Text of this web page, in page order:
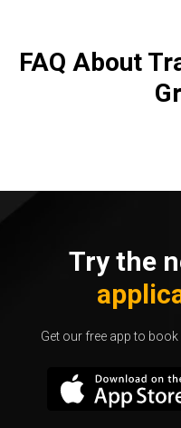
FAQ About
Try the
Get our free app to